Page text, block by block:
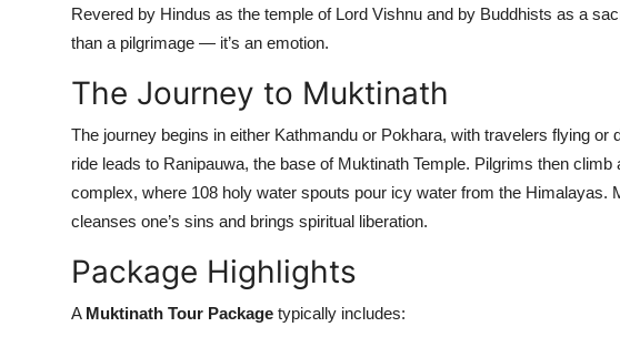
Revered by Hindus as the temple of Lord Vishnu and by Buddhists as a
than a pilgrimage — it’s an emotion.
The Journey to Muktinath
The journey begins in either Kathmandu or Pokhara, with travelers flying
ride leads to Ranipauwa, the base of Muktinath Temple. Pilgrims then
complex, where 108 holy water spouts pour icy water from the Himalayas.
cleanses one’s sins and brings spiritual liberation.
Package Highlights
A Muktinath Tour Package typically includes: